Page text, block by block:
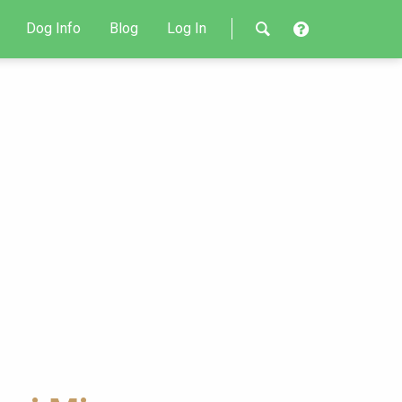
Dog Info Blog Log In